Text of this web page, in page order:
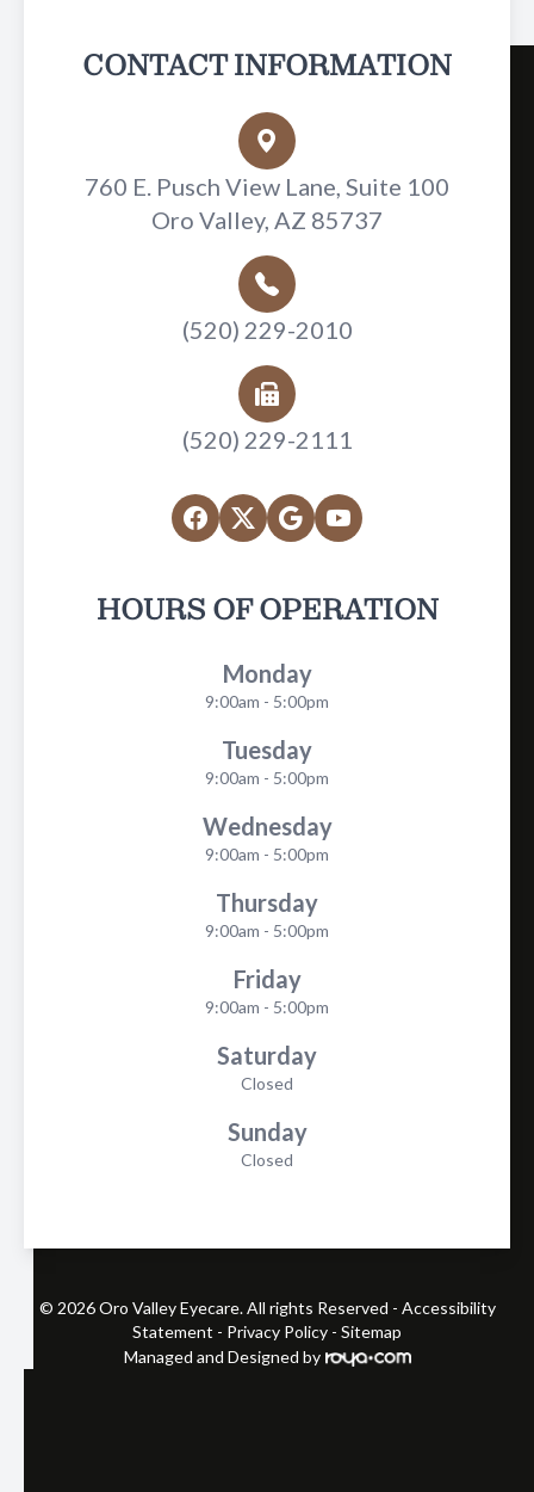
CONTACT INFORMATION
760 E. Pusch View Lane, Suite 100
Oro Valley, AZ 85737
(520) 229-2010
(520) 229-2111
HOURS OF OPERATION
Monday
9:00am - 5:00pm
Tuesday
9:00am - 5:00pm
Wednesday
9:00am - 5:00pm
Thursday
9:00am - 5:00pm
Friday
9:00am - 5:00pm
Saturday
Closed
Sunday
Closed
© 2026 Oro Valley Eyecare. All rights Reserved - Accessibility
Statement - Privacy Policy - Sitemap
Managed and Designed by